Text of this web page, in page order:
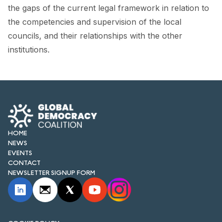
FORUM 2021
FORUM 2023
FORUM 2024
NEWS AND EVENTS
NEWS
NEWSLETTERS
EVENTS
the gaps of the current legal framework in relation to
the competencies and supervision of the local
councils, and their relationships with the other
institutions.
HOME
NEWS
EVENTS
CONTACT
NEWSLETTER SIGNUP FORM